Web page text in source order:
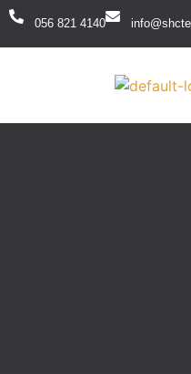
056 821 4140